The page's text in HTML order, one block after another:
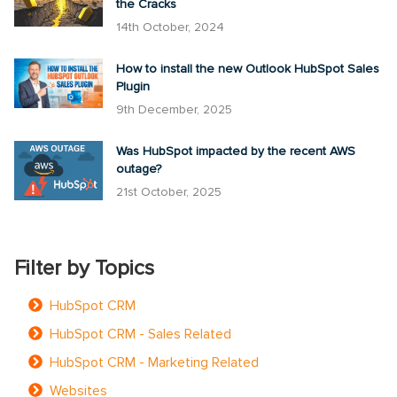
the Cracks
14th October, 2024
How to install the new Outlook HubSpot Sales
Plugin
9th December, 2025
Was HubSpot impacted by the recent AWS
outage?
21st October, 2025
Filter by Topics
HubSpot CRM
HubSpot CRM - Sales Related
HubSpot CRM - Marketing Related
Websites